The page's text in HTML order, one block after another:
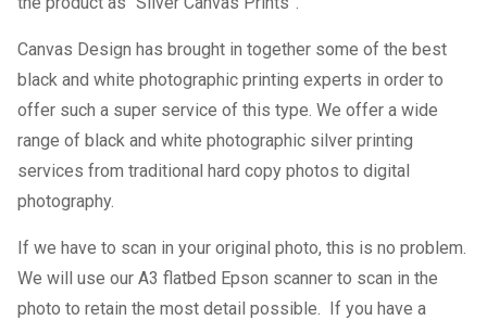
Canvas Design has brought in together some of the best
black and white photographic printing experts in order to
offer such a super service of this type. We offer a wide
range of black and white photographic silver printing
services from traditional hard copy photos to digital
photography.
If we have to scan in your original photo, this is no problem.
We will use our A3 flatbed Epson scanner to scan in the
photo to retain the most detail possible. If you have a